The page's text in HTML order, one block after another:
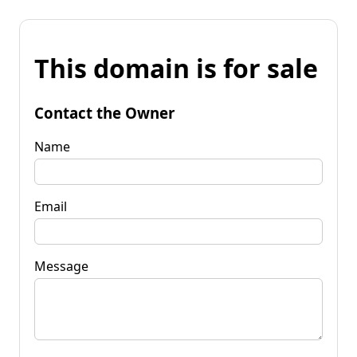
This domain is for sale
Contact the Owner
Name
Email
Message